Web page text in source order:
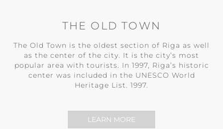
THE OLD TOWN
The Old Town is the oldest section of Riga as well
as the center of the city. It is the city’s most
popular area with tourists. In 1997, Riga’s historic
center was included in the UNESCO World
Heritage List. 1997.
LEARN MORE